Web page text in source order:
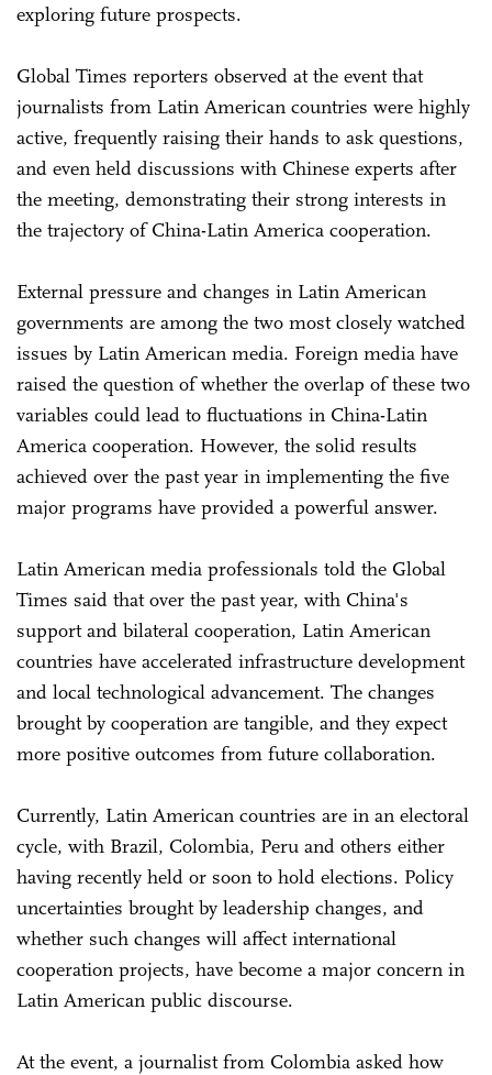
exploring future prospects.
Global Times reporters observed at the event that
journalists from Latin American countries were highly
active, frequently raising their hands to ask questions,
and even held discussions with Chinese experts after
the meeting, demonstrating their strong interests in
the trajectory of China-Latin America cooperation.
External pressure and changes in Latin American
governments are among the two most closely watched
issues by Latin American media. Foreign media have
raised the question of whether the overlap of these two
variables could lead to fluctuations in China-Latin
America cooperation. However, the solid results
achieved over the past year in implementing the five
major programs have provided a powerful answer.
Latin American media professionals told the Global
Times said that over the past year, with China's
support and bilateral cooperation, Latin American
countries have accelerated infrastructure development
and local technological advancement. The changes
brought by cooperation are tangible, and they expect
more positive outcomes from future collaboration.
Currently, Latin American countries are in an electoral
cycle, with Brazil, Colombia, Peru and others either
having recently held or soon to hold elections. Policy
uncertainties brought by leadership changes, and
whether such changes will affect international
cooperation projects, have become a major concern in
Latin American public discourse.
At the event, a journalist from Colombia asked how